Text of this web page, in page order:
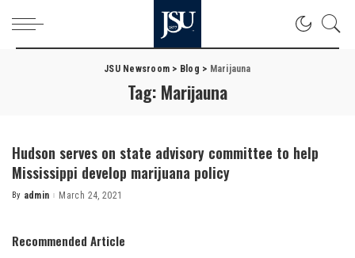
JSU Newsroom > Blog > Marijauna
Tag: Marijauna
Hudson serves on state advisory committee to help
Mississippi develop marijuana policy
Posted
By admin March 24, 2021
Recommended Article